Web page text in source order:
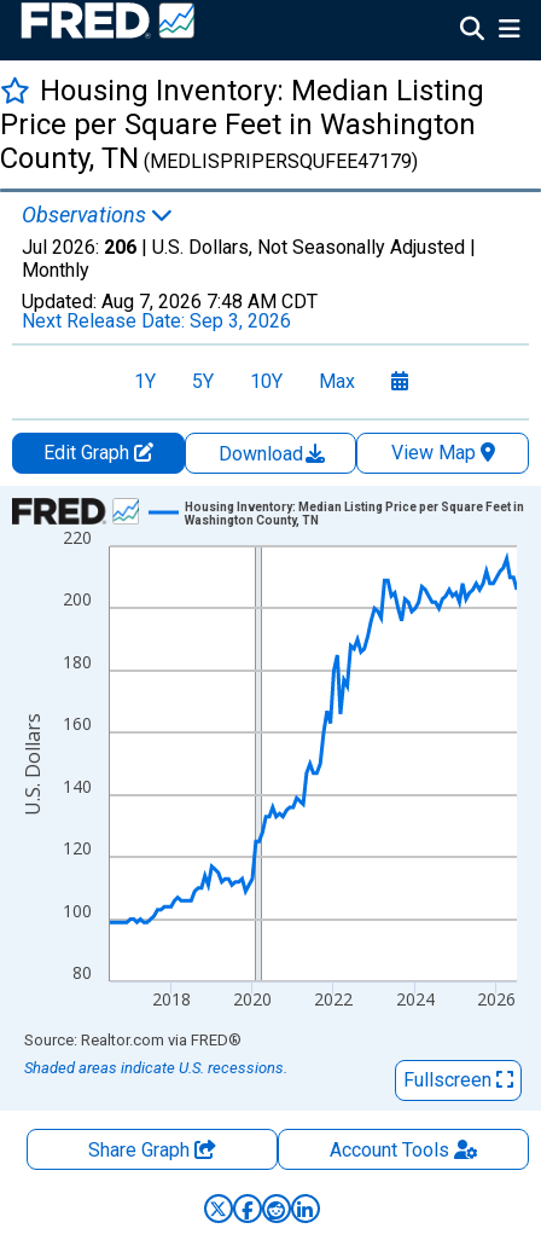
Housing Inventory: Median Listing
Price per Square Feet in Washington
County, TN (MEDLISPRIPERSQUFEE47179)
Observations
Jul 2026: 206 | U.S. Dollars, Not Seasonally Adjusted |
Monthly
Updated: Aug 7, 2026 7:48 AM CDT
Next Release Date: Sep 3, 2026
1Y 5Y 10Y Max
Edit Graph Download
View Map
Chart
Line chart with 121 data points.
The chart has 1 X axis displaying xAxis. Data ranges from
The chart has 2 Y axes displaying U.S. Dollars and yAxisRight.
80
100
120
140
160
180
200
220
2018 2020 2022 2024 2026
Housing Inventory: Median Listing Price per Square Feet in
Washington County, TN
U.S. Dollars
End of interactive chart.
Source: Realtor.com via FRED®
Shaded areas indicate U.S. recessions.
Fullscreen
Share Graph AccountTools